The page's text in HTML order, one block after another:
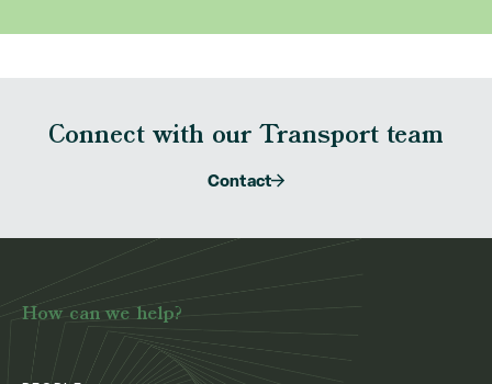
Connect with our Transport team
Contact
How can we help?